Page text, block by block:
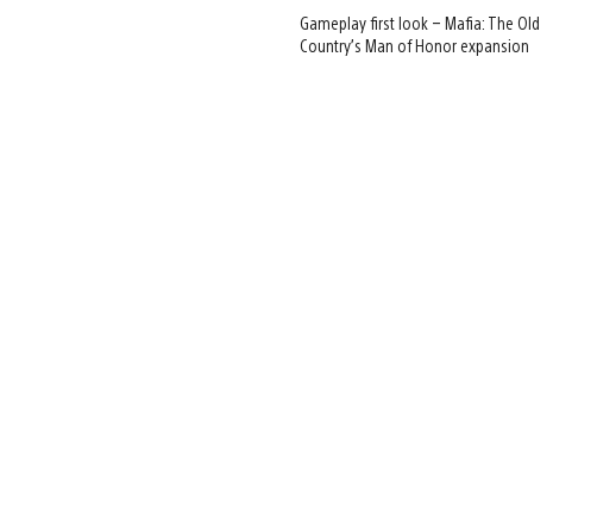
Gameplay first look – Mafia: The Old
Country’s Man of Honor expansion